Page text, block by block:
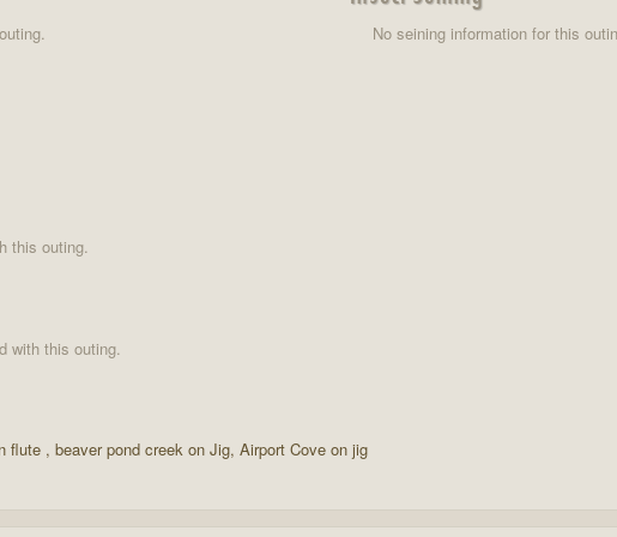
No seining information for this
this outing.
with this outing.
flute , beaver pond creek on Jig, Airport Cove on jig